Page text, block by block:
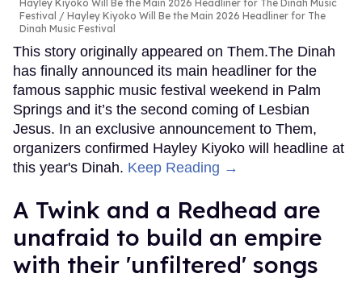
Hayley Kiyoko Will Be the Main 2026 Headliner for The Dinah Music
Festival
Hayley Kiyoko Will Be the Main 2026 Headliner for The
Dinah Music Festival
This story originally appeared on Them.The Dinah
has finally announced its main headliner for the
famous sapphic music festival weekend in Palm
Springs and it’s the second coming of Lesbian
Jesus. In an exclusive announcement to Them,
organizers confirmed Hayley Kiyoko will headline at
this year's Dinah. Keep Reading →
A Twink and a Redhead are
unafraid to build an empire
with their 'unfiltered' songs